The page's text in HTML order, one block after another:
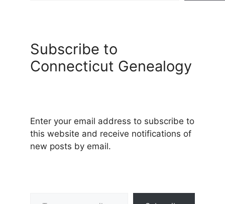
Subscribe to
Connecticut Genealogy
Enter your email address to subscribe to
this website and receive notifications of
new posts by email.